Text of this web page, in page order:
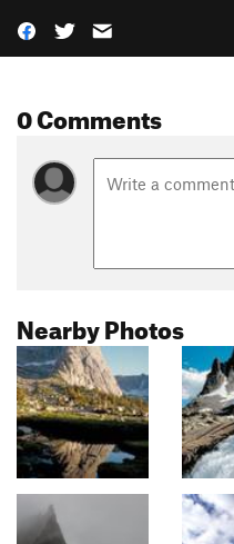
0 Comments
Nearby Photos